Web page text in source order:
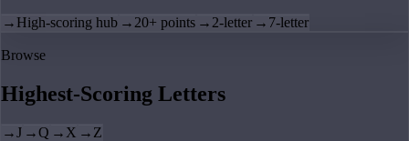
→ High-scoring hub → 20+ points → 2-letter → 7-letter
Browse
Highest-Scoring Letters
→J →Q → X → Z